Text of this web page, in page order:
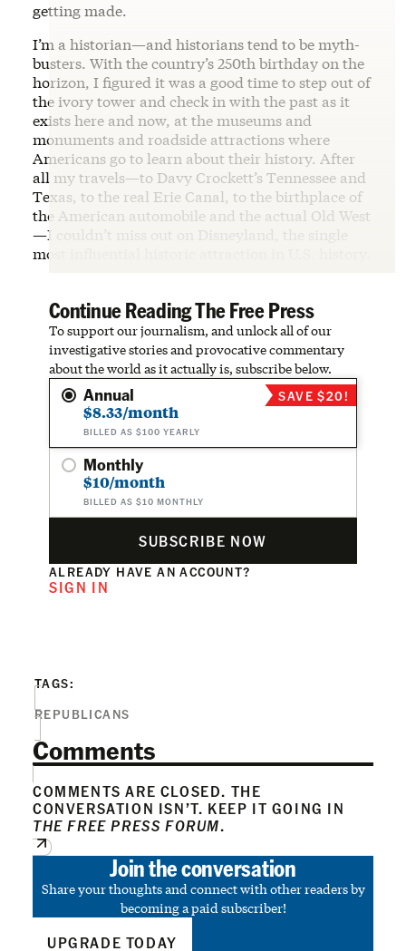
getting made.
I’m a historian—and historians tend to be myth-
busters. With the country’s 250th birthday on the
horizon, I figured it was a good time to step out of
the ivory tower and check in with the past as it
exists here and now, at the museums and
monuments and roadside attractions where
Americans go to learn about their history. After
all my travels—to Davy Crockett’s Tennessee and
Texas, to the real Erie Canal, to the birthplace of
the American automobile and the actual Old West
—I couldn’t miss out on Disneyland, the single
most influential historic attraction in U.S. history.
Continue Reading The Free Press
To support our journalism, and unlock all of our
investigative stories and provocative commentary
about the world as it actually is, subscribe below.
Annual
$8.33/month
BILLED AS $100 YEARLY
SAVE $20!
Monthly
$10/month
BILLED AS $10 MONTHLY
SUBSCRIBE NOW
ALREADY HAVE AN ACCOUNT?
SIGN IN
TAGS:
REPUBLICANS
Comments
COMMENTS ARE CLOSED. THE
CONVERSATION ISN’T. KEEP IT GOING IN
THE FREE PRESS FORUM.
Join the conversation
Share your thoughts and connect with other readers by
becoming a paid subscriber!
UPGRADE TODAY